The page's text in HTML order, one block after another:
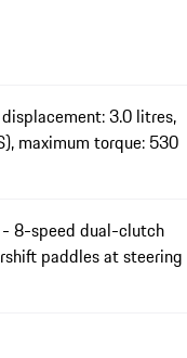
3.0 litres,
maximum torque: 530
- 8-speed dual-clutch
paddles at steering